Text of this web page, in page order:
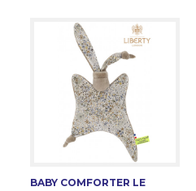
BABY COMFORTER LE